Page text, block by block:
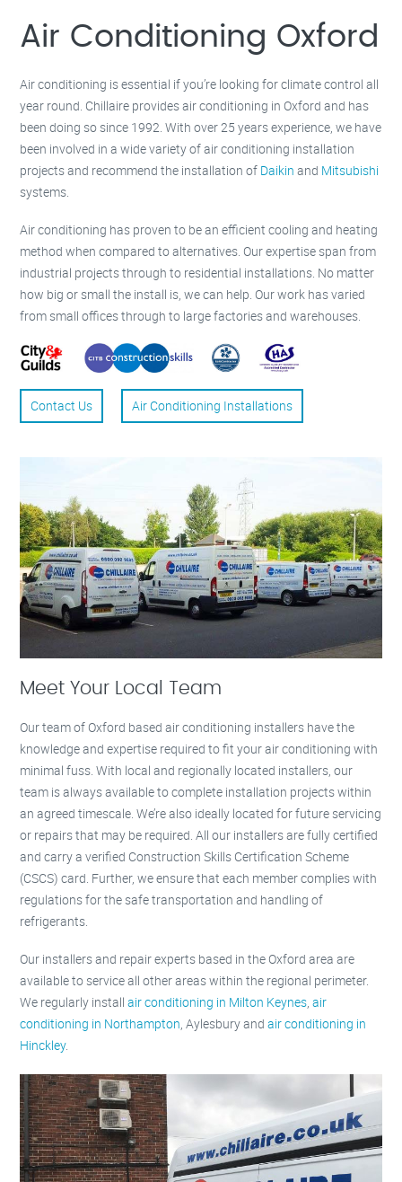
Kettering –01536 384 046
Redditch –01527 531 275
Air Conditioning Oxford
Air conditioning is essential if you’re looking for climate control all
year round. Chillaire provides air conditioning in Oxford and has
been doing so since 1992. With over 25 years experience, we have
been involved in a wide variety of air conditioning installation
projects and recommend the installation of Daikin and Mitsubishi
systems.
Air conditioning has proven to be an efficient cooling and heating
method when compared to alternatives. Our expertise span from
industrial projects through to residential installations. No matter
how big or small the install is, we can help. Our work has varied
from small offices through to large factories and warehouses.
Contact Us Air Conditioning Installations
Meet Your Local Team
Our team of Oxford based air conditioning installers have the
knowledge and expertise required to fit your air conditioning with
minimal fuss. With local and regionally located installers, our
team is always available to complete installation projects within
an agreed timescale. We’re also ideally located for future servicing
or repairs that may be required. All our installers are fully certified
and carry a verified Construction Skills Certification Scheme
(CSCS) card. Further, we ensure that each member complies with
regulations for the safe transportation and handling of
refrigerants.
Our installers and repair experts based in the Oxford area are
available to service all other areas within the regional perimeter.
We regularly installair conditioning in Milton Keynes,air
conditioning in Northampton, Aylesbury andair conditioning in
Hinckley.